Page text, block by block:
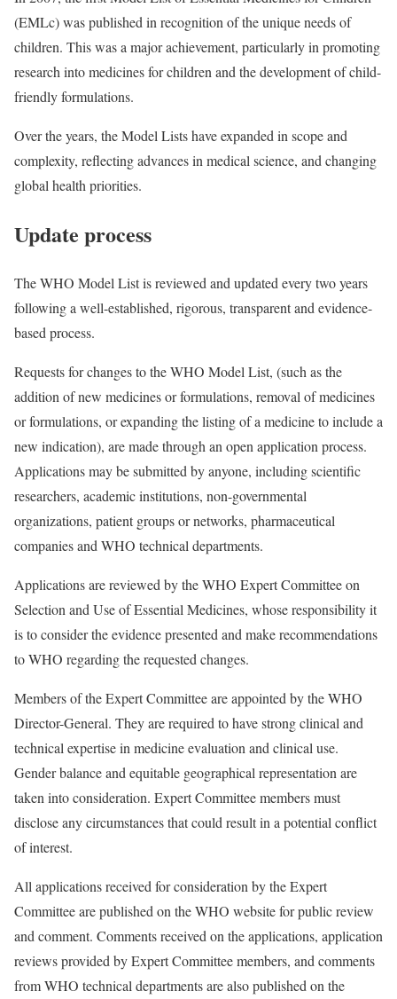
(EMLc) was published in recognition of the unique needs of
children. This was a major achievement, particularly in promoting
research into medicines for children and the development of child-
friendly formulations.
Over the years, the Model Lists have expanded in scope and
complexity, reflecting advances in medical science, and changing
global health priorities.
Update process
The WHO Model List is reviewed and updated every two years
following a well-established, rigorous, transparent and evidence-
based process.
Requests for changes to the WHO Model List, (such as the
addition of new medicines or formulations, removal of medicines
or formulations, or expanding the listing of a medicine to include a
new indication), are made through an open application process.
Applications may be submitted by anyone, including scientific
researchers, academic institutions, non-governmental
organizations, patient groups or networks, pharmaceutical
companies and WHO technical departments.
Applications are reviewed by the WHO Expert Committee on
Selection and Use of Essential Medicines, whose responsibility it
is to consider the evidence presented and make recommendations
to WHO regarding the requested changes.
Members of the Expert Committee are appointed by the WHO
Director-General. They are required to have strong clinical and
technical expertise in medicine evaluation and clinical use.
Gender balance and equitable geographical representation are
taken into consideration. Expert Committee members must
disclose any circumstances that could result in a potential conflict
of interest.
All applications received for consideration by the Expert
Committee are published on the WHO website for public review
and comment. Comments received on the applications, application
reviews provided by Expert Committee members, and comments
from WHO technical departments are also published on the